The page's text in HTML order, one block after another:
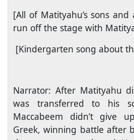
[All of Matityahu’s sons
run off the stage with
[Kindergarten song about
Narrator: After Matityahu
was transferred to his
Maccabeem didn’t give
Greek, winning battle after